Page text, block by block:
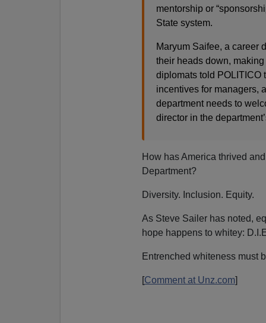
mentorship or
State system.
Maryum Saifee, a career
their heads down,
diplomats told POLITICO
incentives for managers,
department needs to
director in the
How has America thrived
Department?
Diversity. Inclusion. Equity.
As Steve Sailer has noted,
hope happens to whitey:
Entrenched whiteness must
[Comment at Unz.com]